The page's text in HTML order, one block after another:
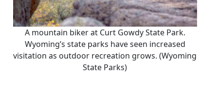
A mountain biker at Curt Gowdy State Park.
Wyoming’s state parks have seen increased
visitation as outdoor recreation grows. (Wyoming
State Parks)